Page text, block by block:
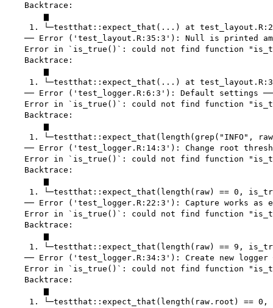
    Backtrace:
        ▆
1. └─testthat::expect_that(...) at
── Error ('test_layout.R:35:3'): Null is printed
Error in `is_true()`: could not find function
    Backtrace:
        ▆
1. └─testthat::expect_that(...) at
── Error ('test_logger.R:6:3'): Default settings
Error in `is_true()`: could not find function
    Backtrace:
        ▆
1. └─testthat::expect_that(length(grep("INFO",
── Error ('test_logger.R:14:3'): Change root
Error in `is_true()`: could not find function
    Backtrace:
        ▆
1. └─testthat::expect_that(length(raw) == 0,
── Error ('test_logger.R:22:3'): Capture works as
Error in `is_true()`: could not find function
    Backtrace:
        ▆
1. └─testthat::expect_that(length(raw) == 9,
── Error ('test_logger.R:34:3'): Create new logger
Error in `is_true()`: could not find function
    Backtrace:
        ▆
1. └─testthat::expect_that(length(raw.root) ==